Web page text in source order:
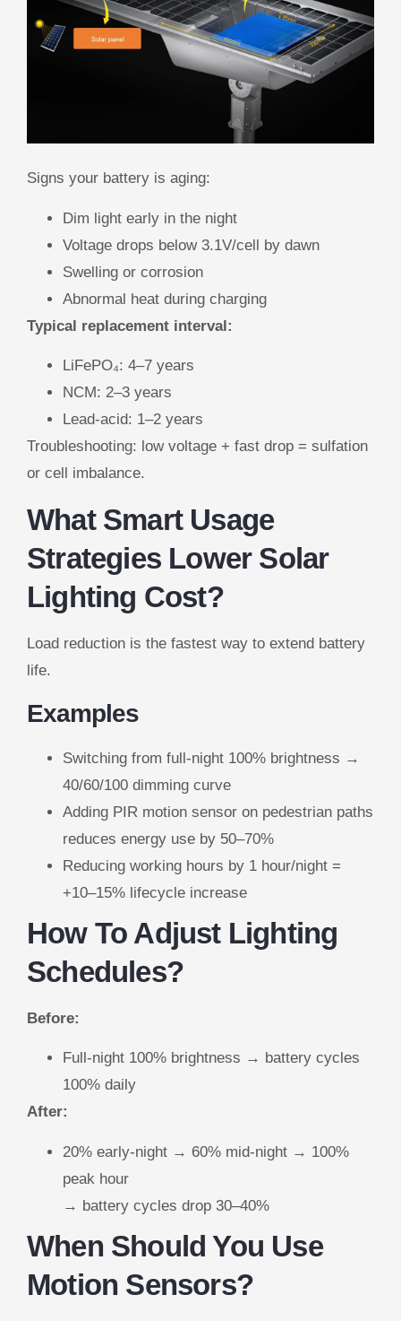
Signs your battery is aging:
Dim light early in the night
Voltage drops below 3.1V/cell by dawn
Swelling or corrosion
Abnormal heat during charging
Typical replacement interval:
LiFePO₄: 4–7 years
NCM: 2–3 years
Lead-acid: 1–2 years
Troubleshooting: low voltage + fast drop = sulfation
or cell imbalance.
What Smart Usage
Strategies Lower Solar
Lighting Cost?
Load reduction is the fastest way to extend battery
life.
Examples
Switching from full-night 100% brightness →
40/60/100 dimming curve
Adding PIR motion sensor on pedestrian paths
reduces energy use by 50–70%
Reducing working hours by 1 hour/night =
+10–15% lifecycle increase
How To Adjust Lighting
Schedules?
Before:
Full-night 100% brightness → battery cycles
100% daily
After:
20% early-night → 60% mid-night → 100%
peak hour
→ battery cycles drop 30–40%
When Should You Use
Motion Sensors?